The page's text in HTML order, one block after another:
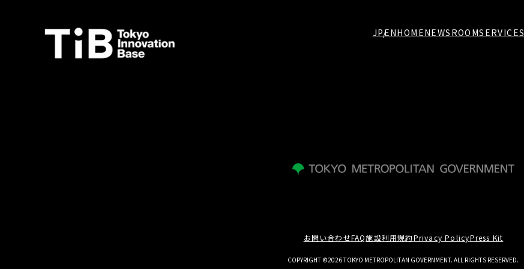
JPENHOMENEWSROOMSERVICES
お問い合わせFAQ施設利用規約Privacy PolicyPress Kit
COPYRIGHT ©2026 TOKYO METROPOLITAN GOVERNMENT. ALL RIGHTS RESERVED.